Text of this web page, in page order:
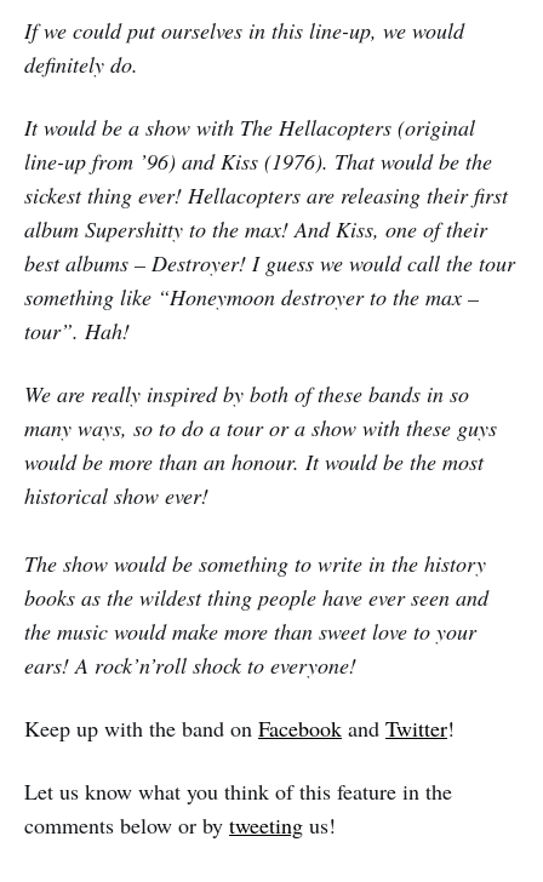
If we could put ourselves in this line-up, we would
definitely do.
It would be a show with The Hellacopters (original
line-up from ’96) and Kiss (1976). That would be the
sickest thing ever! Hellacopters are releasing their first
album Supershitty to the max! And Kiss, one of their
best albums – Destroyer! I guess we would call the tour
something like “Honeymoon destroyer to the max –
tour”. Hah!
We are really inspired by both of these bands in so
many ways, so to do a tour or a show with these guys
would be more than an honour. It would be the most
historical show ever!
The show would be something to write in the history
books as the wildest thing people have ever seen and
the music would make more than sweet love to your
ears! A rock’n’roll shock to everyone!
Keep up with the band on Facebook and Twitter!
Let us know what you think of this feature in the
comments below or by tweeting us!